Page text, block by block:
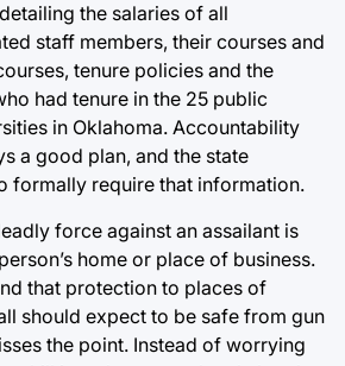
the salaries of all
staff members, their courses and
tenure policies and the
had tenure in the 25 public
in Oklahoma. Accountability
a good plan, and the state
formally require that information.
force against an assailant is
home or place of business.
that protection to places of
should expect to be safe from gun
the point. Instead of worrying